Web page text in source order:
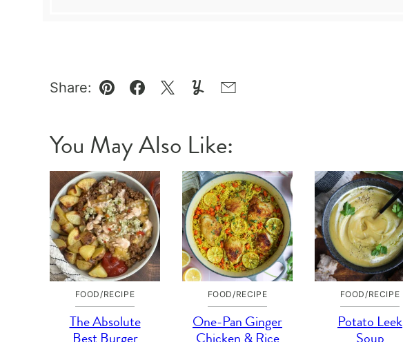
Share:
Pin Facebook
TweetYummlyEmail
You May Also Like:
FOOD/RECIPE
The Absolute
FOOD/RECIPE
One-Pan Ginger
FOOD/RECIPE
Potato Leek